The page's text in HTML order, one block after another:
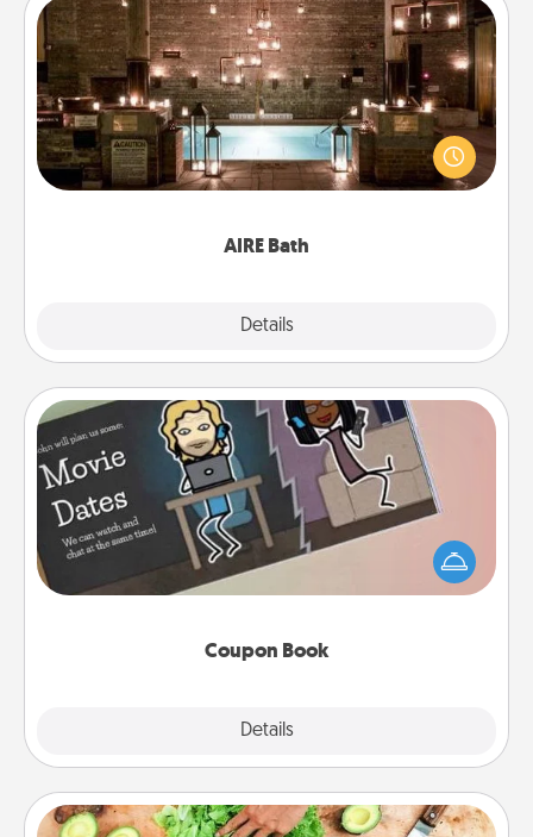
AIRE Bath
Details
AIRE Bath
Get some quality time together by taking your
friend or spouse to AIRE baths—a very cool and
relaxing spa and/or massage experience you can
Coupon Book
Details
Coupon Book
What better gift for the Acts of Service person in
your life than a coupon book filled with coupons
you've created just for them?!